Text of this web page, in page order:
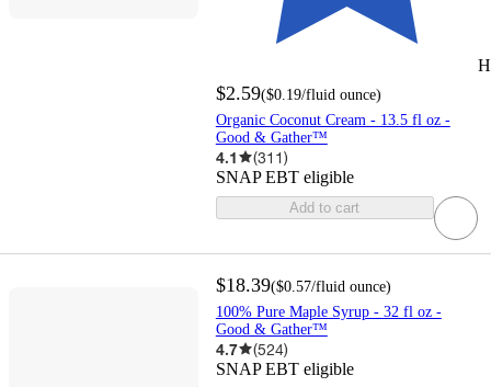
$2.59($0.19/fluid ounce)
Organic Coconut Cream - 13.5 fl oz -
Good & Gather™
4.1 (311)
SNAP EBT eligible
Add to cart
$18.39($0.57/fluid ounce)
100% Pure Maple Syrup - 32 fl oz -
Good & Gather™
4.7 (524)
SNAP EBT eligible